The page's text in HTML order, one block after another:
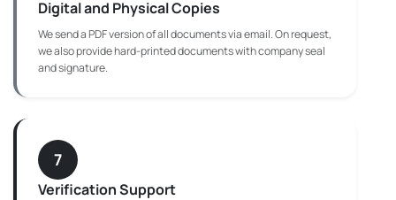
Digital and Physical Copies
We send a PDF version of all documents via email. On request,
we also provide hard-printed documents with company seal
and signature.
7
Verification Support